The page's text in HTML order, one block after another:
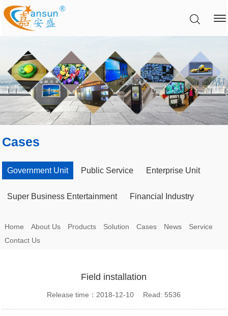
Cases
Government Unit Public Service Enterprise Unit
Super Business Entertainment Financial Industry
Home About Us Products Solution Cases News
Service
Contact Us
Field installation
Release time：2018-12-10 Read: 5536